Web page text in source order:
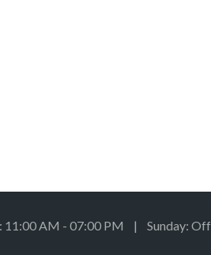
11:00 AM - 07:00 PM | Sunday: Off